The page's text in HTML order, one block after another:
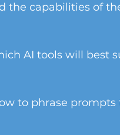
the capabilities of
AI tools will best
to phrase